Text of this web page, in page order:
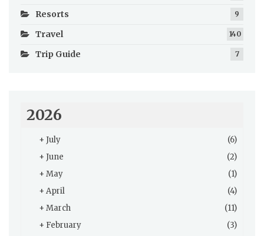
Resorts 9
Travel 140
Trip Guide 7
2026
+ July
(6)
+ June
(2)
+ May
(1)
+ April
(4)
+ March
(11)
+ February
(3)